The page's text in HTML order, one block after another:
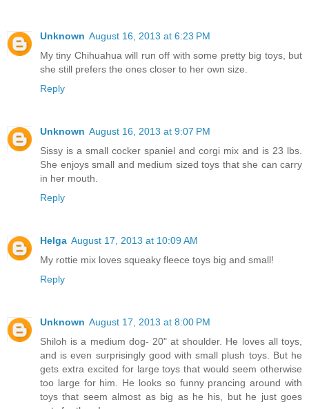
Unknown August 16, 2013 at 6:23 PM
My tiny Chihuahua will run off with some pretty big toys, but
she still prefers the ones closer to her own size.
Reply
Unknown August 16, 2013 at 9:07 PM
Sissy is a small cocker spaniel and corgi mix and is 23 lbs.
She enjoys small and medium sized toys that she can carry
in her mouth.
Reply
Helga August 17, 2013 at 10:09 AM
My rottie mix loves squeaky fleece toys big and small!
Reply
Unknown August 17, 2013 at 8:00 PM
Shiloh is a medium dog- 20" at shoulder. He loves all toys,
and is even surprisingly good with small plush toys. But he
gets extra excited for large toys that would seem otherwise
too large for him. He looks so funny prancing around with
toys that seem almost as big as he his, but he just goes